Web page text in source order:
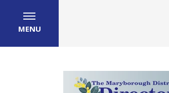
MENU